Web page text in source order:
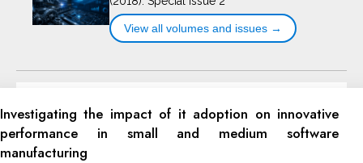
View all volumes and issues →
Investigating the impact of it adoption on innovative
performance in small and medium software
manufacturing